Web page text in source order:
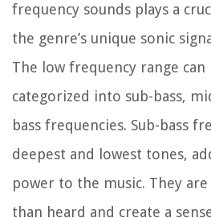
frequency sounds plays a
the genre’s unique sonic
The low frequency range
categorized into sub-bass,
bass frequencies. Sub-bass
deepest and lowest tones,
power to the music. They
than heard and create a